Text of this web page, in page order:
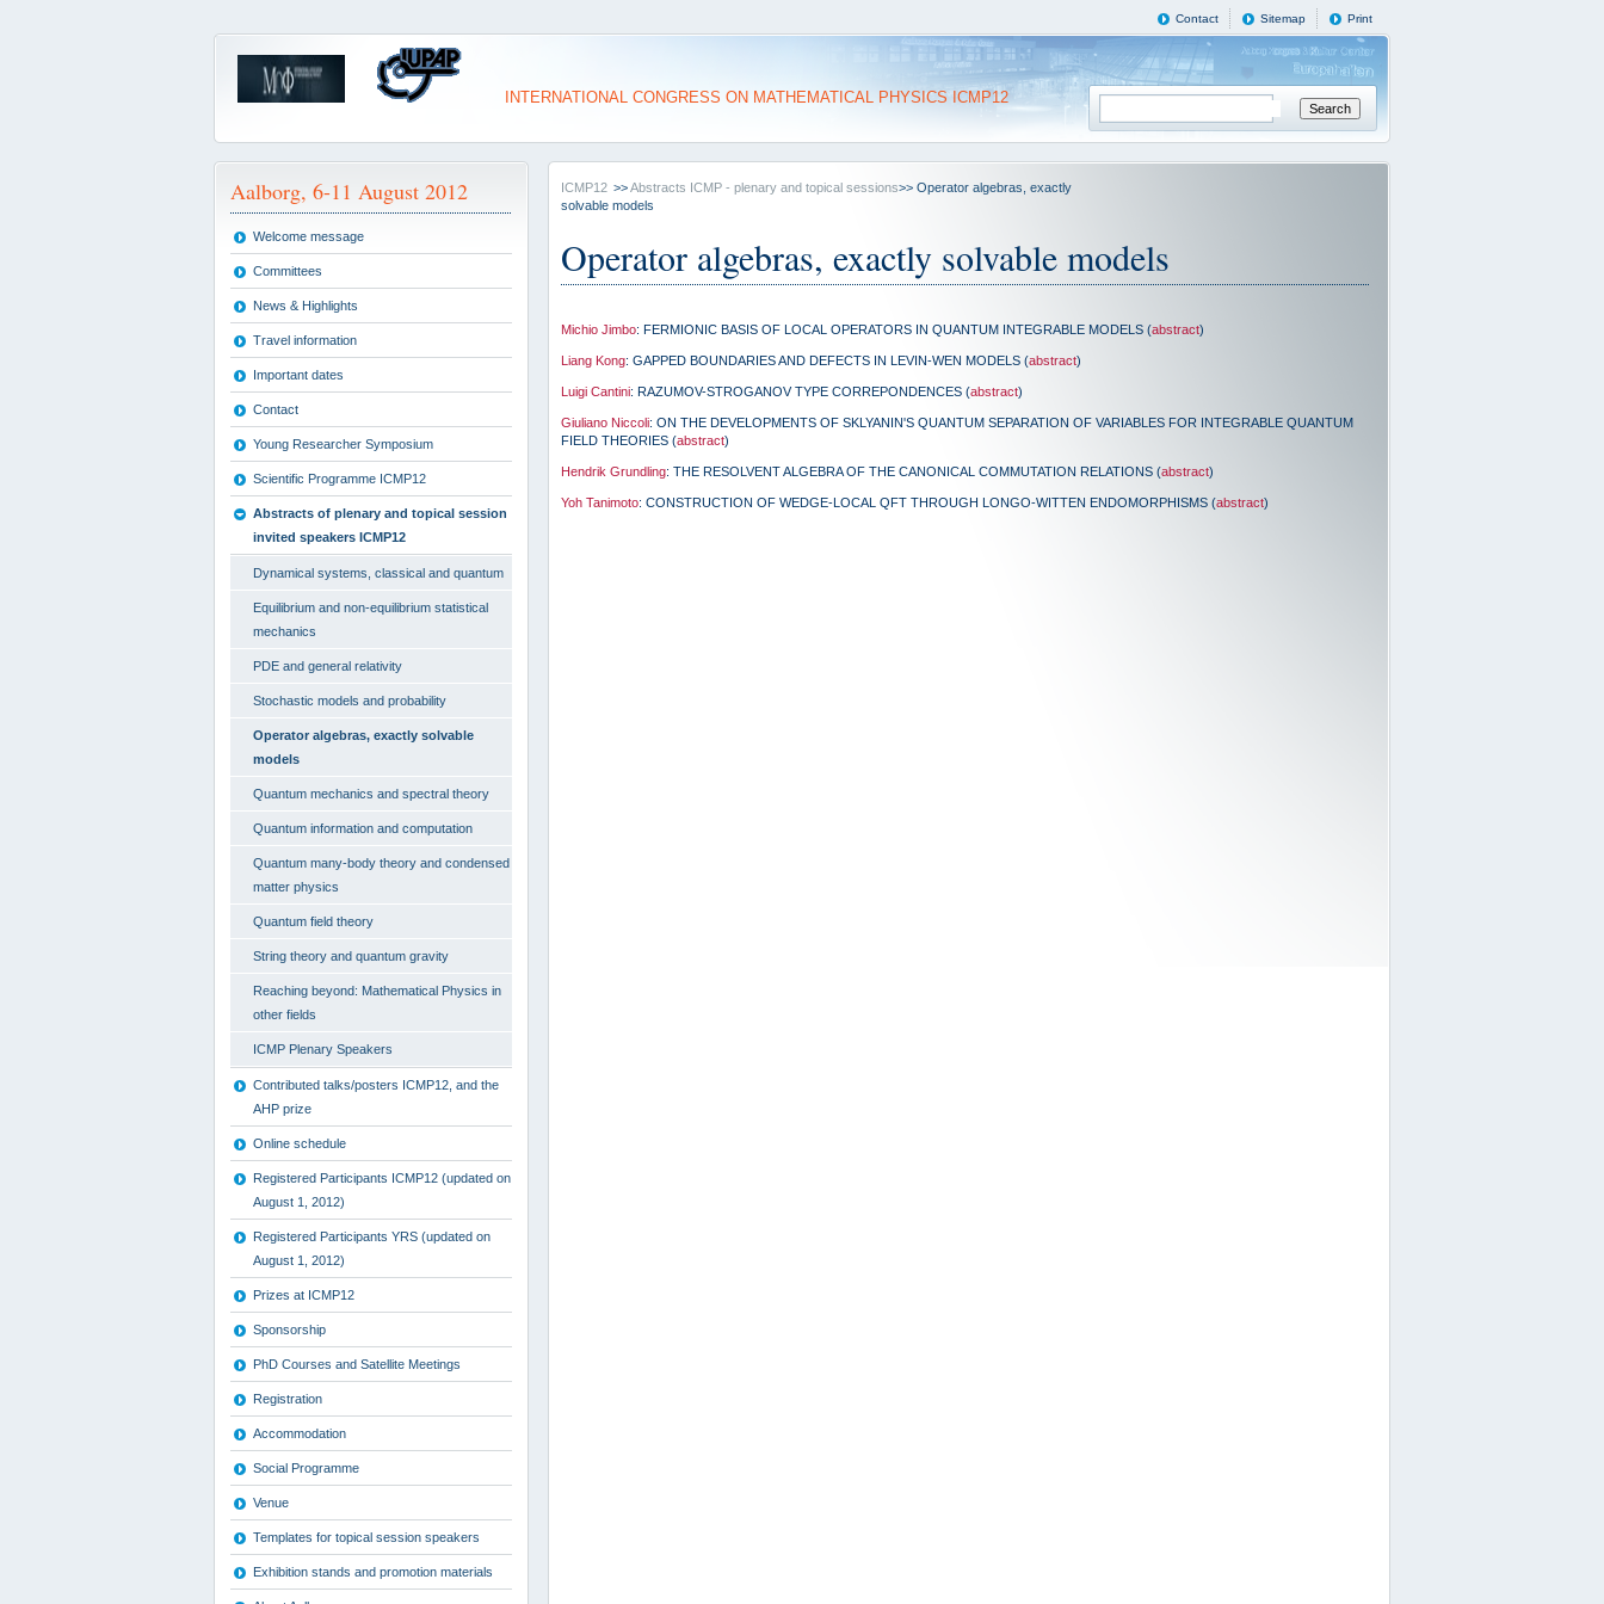
Contact Sitemap Print
INTERNATIONAL CONGRESS ON MATHEMATICAL PHYSICS ICMP12
Aalborg, 6-11 August 2012
Welcome message
Committees
News & Highlights
Travel information
Important dates
Contact
Young Researcher Symposium
Scientific Programme ICMP12
Abstracts of plenary and topical session
invited speakers ICMP12
Dynamical systems, classical and quantum
Equilibrium and non-equilibrium statistical
mechanics
PDE and general relativity
Stochastic models and probability
Operator algebras, exactly solvable
models
Quantum mechanics and spectral theory
Quantum information and computation
Quantum many-body theory and condensed
matter physics
Quantum field theory
String theory and quantum gravity
Reaching beyond: Mathematical Physics in
other fields
ICMP Plenary Speakers
Contributed talks/posters ICMP12, and the
AHP prize
Online schedule
Registered Participants ICMP12 (updated on
August 1, 2012)
Registered Participants YRS (updated on
August 1, 2012)
Prizes at ICMP12
Sponsorship
PhD Courses and Satellite Meetings
Registration
Accommodation
Social Programme
Venue
Templates for topical session speakers
Exhibition stands and promotion materials
ICMP12 >>Abstracts ICMP - plenary and topical sessions>> Operator algebras, exactly
solvable models
Operator algebras, exactly solvable models
Michio Jimbo: FERMIONIC BASIS OF LOCAL OPERATORS IN QUANTUM INTEGRABLE MODELS (abstract)
Liang Kong: GAPPED BOUNDARIES AND DEFECTS IN LEVIN-WEN MODELS (abstract)
Luigi Cantini: RAZUMOV-STROGANOV TYPE CORREPONDENCES (abstract)
Giuliano Niccoli: ON THE DEVELOPMENTS OF SKLYANIN'S QUANTUM SEPARATION OF VARIABLES FOR INTEGRABLE QUANTUM
FIELD THEORIES (abstract)
Hendrik Grundling: THE RESOLVENT ALGEBRA OF THE CANONICAL COMMUTATION RELATIONS (abstract)
Yoh Tanimoto: CONSTRUCTION OF WEDGE-LOCAL QFT THROUGH LONGO-WITTEN ENDOMORPHISMS (abstract)